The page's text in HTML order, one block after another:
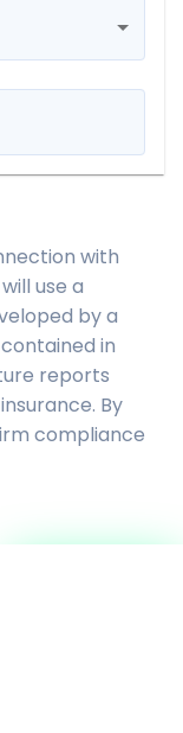
with
use a
by a
in
reports
By
compliance